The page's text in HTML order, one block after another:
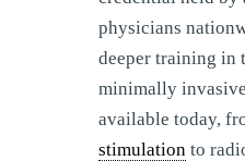
physicians
deeper training in
minimally
available today,
stimulationto